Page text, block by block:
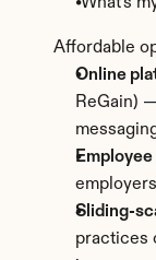
Affordable
Online
ReGain)
Sliding-
practices